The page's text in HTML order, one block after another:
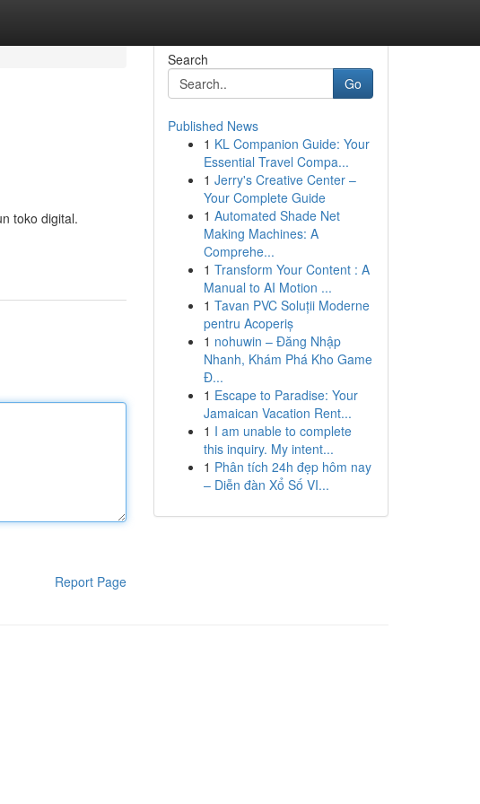
toko digital.
Report Page
Search
Go
Published News
1 KL Companion Guide: Your
Essential Travel Compa...
1 Jerry's Creative Center –
Your Complete Guide
1 Automated Shade Net
Making Machines: A
Comprehe...
1 Transform Your Content : A
Manual to AI Motion ...
1 Tavan PVC Soluții Moderne
pentru Acoperiș
1 nohuwin – Đăng Nhập
Nhanh, Khám Phá Kho Game
Đ...
1 Escape to Paradise: Your
Jamaican Vacation Rent...
1 I am unable to complete
this inquiry. My intent...
1 Phân tích 24h đẹp hôm nay
– Diễn đàn Xổ Số VI...